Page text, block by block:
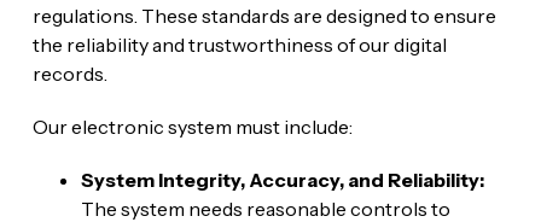
regulations. These standards are designed to ensure
the reliability and trustworthiness of our digital
records.
Our electronic system must include:
System Integrity, Accuracy, and Reliability:
The system needs reasonable controls to